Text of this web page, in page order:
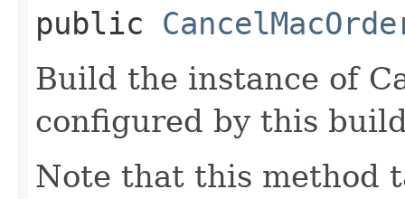
public
Build the instance of
configured by this
Note that this method